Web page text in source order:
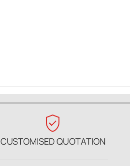
verified_user
CUSTOMISED QUOTATION